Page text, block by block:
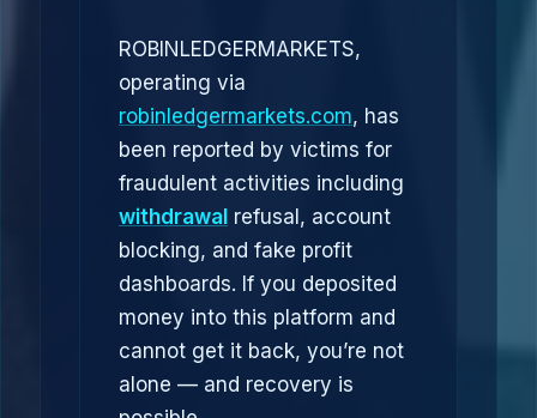
ROBINLEDGERMARKETS,
operating via
robinledgermarkets.com, has
been reported by victims for
fraudulent activities including
withdrawal refusal, account
blocking, and fake profit
dashboards. If you deposited
money into this platform and
cannot get it back, you’re not
alone — and recovery is